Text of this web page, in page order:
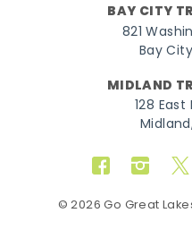
BAY CITY
821
Bay
MIDLAND
128
Facebook
© 2026 Go Great